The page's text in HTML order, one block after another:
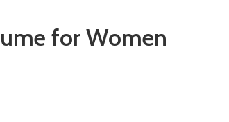
for Women